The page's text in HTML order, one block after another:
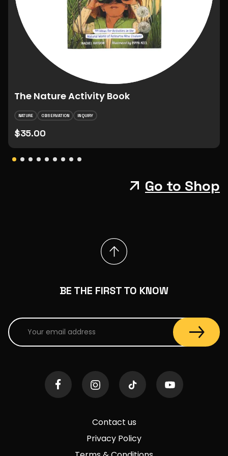
The Nature Activity Book
NATURE OBSERVATION INQUIRY
$35.00
Go to Shop
Contact us
Privacy Policy
BE THE FIRST TO KNOW